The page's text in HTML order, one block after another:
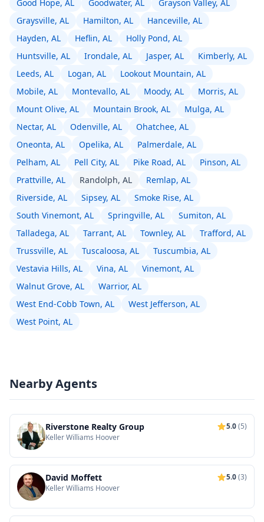
Good Hope, AL Goodwater, AL
Grayson Valley, AL
Graysville, AL
Hamilton, AL
Hanceville, AL
Hayden, AL
Heflin, AL
Holly Pond, AL
Huntsville, AL
Irondale, AL Jasper, AL
Kimberly, AL
Leeds, AL
Logan, AL
Lookout Mountain, AL
Mobile, AL
Montevallo, AL Moody, AL
Morris, AL
Mount Olive, AL
Mountain Brook, AL
Mulga, AL
Nectar, AL
Odenville, AL
Ohatchee, AL
Oneonta, AL
Opelika, AL
Palmerdale, AL
Pelham, AL
Pell City, AL Pike Road, AL
Pinson, AL
Prattville, AL
Randolph, AL
Remlap, AL
Riverside, AL
Sipsey, AL
Smoke Rise, AL
South Vinemont, AL
Springville, AL
Sumiton, AL
Talladega, AL
Tarrant, AL Townley, AL
Trafford, AL
Trussville, AL
Tuscaloosa, AL
Tuscumbia, AL
Vestavia Hills, AL
Vina, AL
Vinemont, AL
Walnut Grove, AL
Warrior, AL
West End-Cobb Town, AL
West Jefferson, AL
West Point, AL
Nearby Agents
Riverstone Realty Group 5.0(5)
Keller Williams Hoover
David Moffett 5.0(3)
Keller Williams Hoover